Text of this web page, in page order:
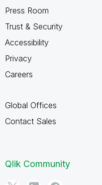
Press Room
Trust & Security
Accessibility
Privacy
Careers
Global Offices
Contact Sales
Qlik Community